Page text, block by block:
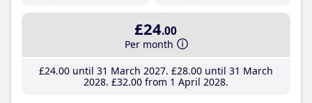
£24.00
Per month
£24.00until 31 March 2027 £28.00until 31 March
2028 £32.00from 1 April 2028